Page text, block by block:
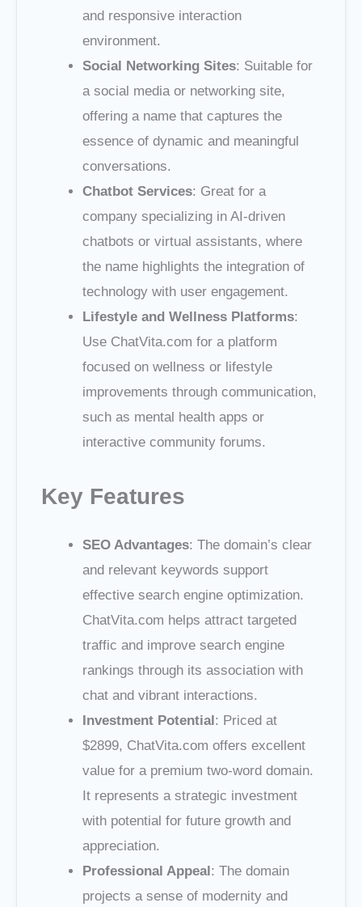
and responsive interaction
environment.
Social Networking Sites: Suitable for
a social media or networking site,
offering a name that captures the
essence of dynamic and meaningful
conversations.
Chatbot Services: Great for a
company specializing in AI-driven
chatbots or virtual assistants, where
the name highlights the integration of
technology with user engagement.
Lifestyle and Wellness Platforms:
Use ChatVita.com for a platform
focused on wellness or lifestyle
improvements through communication,
such as mental health apps or
interactive community forums.
Key Features
SEO Advantages: The domain’s clear
and relevant keywords support
effective search engine optimization.
ChatVita.com helps attract targeted
traffic and improve search engine
rankings through its association with
chat and vibrant interactions.
Investment Potential: Priced at
$2899, ChatVita.com offers excellent
value for a premium two-word domain.
It represents a strategic investment
with potential for future growth and
appreciation.
Professional Appeal: The domain
projects a sense of modernity and